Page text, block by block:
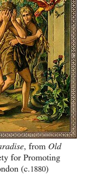
, from Old
for Promoting
(c.1880)